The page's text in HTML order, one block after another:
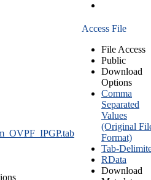
Access File
File Access
Public
Download
Options
Comma
Separated
Values
(Original
Format)
Tab-
RData
Download